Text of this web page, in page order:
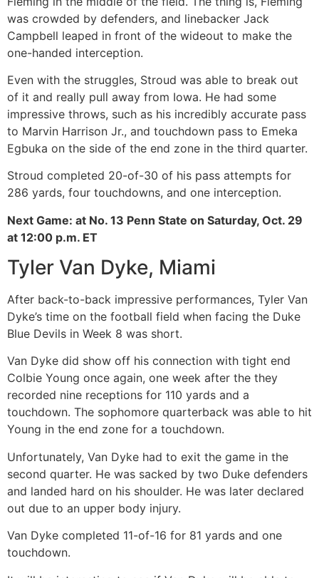
was crowded by defenders, and linebacker Jack
Campbell leaped in front of the wideout to make the
one-handed interception.
Even with the struggles, Stroud was able to break out
of it and really pull away from Iowa. He had some
impressive throws, such as his incredibly accurate pass
to Marvin Harrison Jr., and touchdown pass to Emeka
Egbuka on the side of the end zone in the third quarter.
Stroud completed 20-of-30 of his pass attempts for
286 yards, four touchdowns, and one interception.
Next Game: at No. 13 Penn State on Saturday, Oct. 29
at 12:00 p.m. ET
Tyler Van Dyke, Miami
After back-to-back impressive performances, Tyler Van
Dyke’s time on the football field when facing the Duke
Blue Devils in Week 8 was short.
Van Dyke did show off his connection with tight end
Colbie Young once again, one week after the they
recorded nine receptions for 110 yards and a
touchdown. The sophomore quarterback was able to hit
Young in the end zone for a touchdown.
Unfortunately, Van Dyke had to exit the game in the
second quarter. He was sacked by two Duke defenders
and landed hard on his shoulder. He was later declared
out due to an upper body injury.
Van Dyke completed 11-of-16 for 81 yards and one
touchdown.